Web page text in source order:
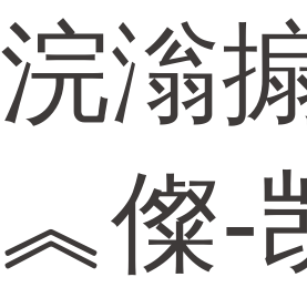
浣滃
︽儏-